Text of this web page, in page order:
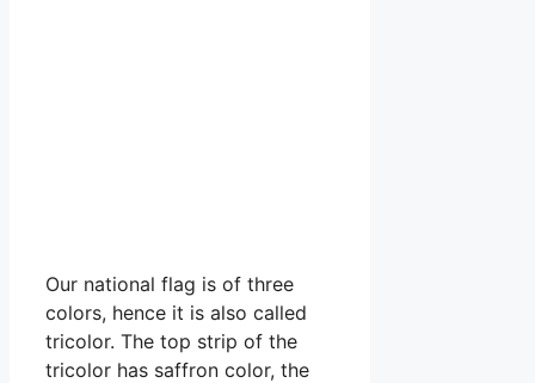
Our national flag is of three
colors, hence it is also called
tricolor. The top strip of the
tricolor has saffron color, the